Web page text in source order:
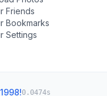
Friends
Bookmarks
Settings
0.0474s